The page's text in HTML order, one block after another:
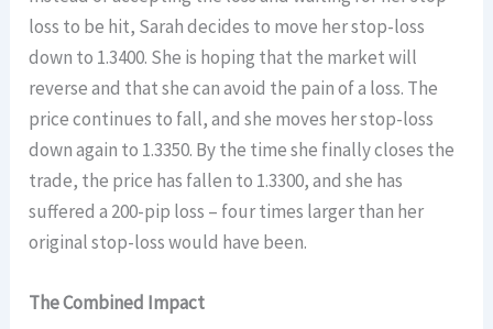
loss to be hit, Sarah decides to move her stop-loss
down to 1.3400. She is hoping that the market will
reverse and that she can avoid the pain of a loss. The
price continues to fall, and she moves her stop-loss
down again to 1.3350. By the time she finally closes the
trade, the price has fallen to 1.3300, and she has
suffered a 200-pip loss – four times larger than her
original stop-loss would have been.
The Combined Impact